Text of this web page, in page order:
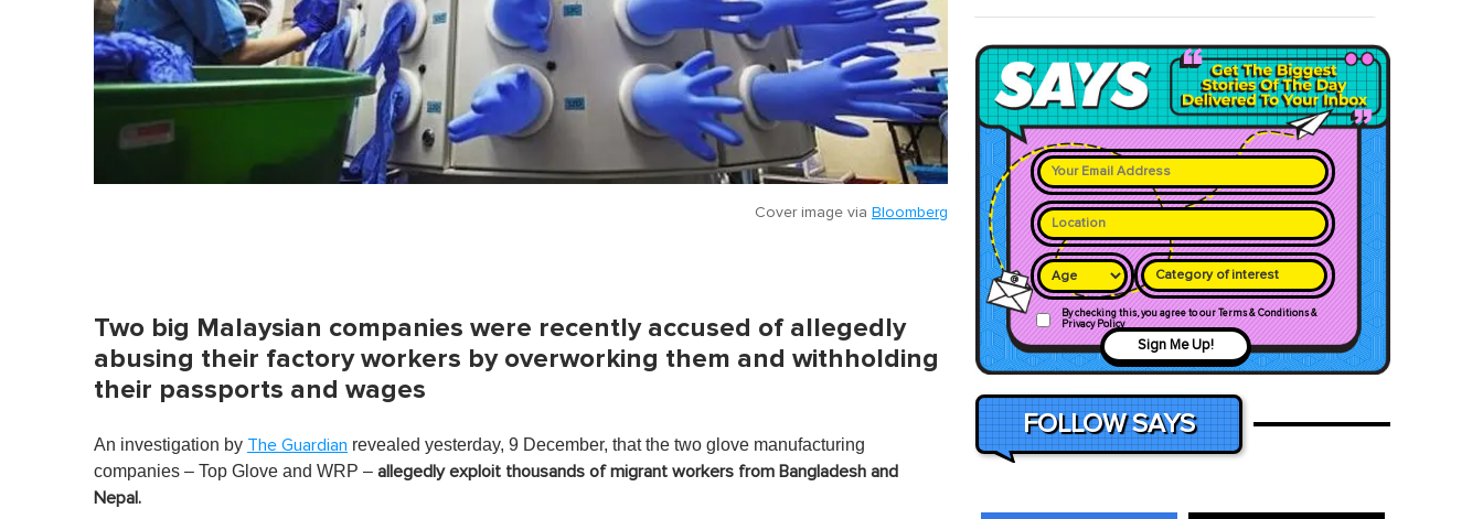
Cover image via Bloomberg
Two big Malaysian companies were recently accused of allegedly
abusing their factory workers by overworking them and withholding
their passports and wages
An investigation by The Guardian revealed yesterday, 9 December, that the two glove manufacturing
companies – Top Glove and WRP – allegedly exploit thousands of migrant workers from Bangladesh and
Nepal.
Category of interest
By checking this, you agree to our Terms & Conditions &
Privacy Policy
Sign Me Up!
FOLLOW SAYS